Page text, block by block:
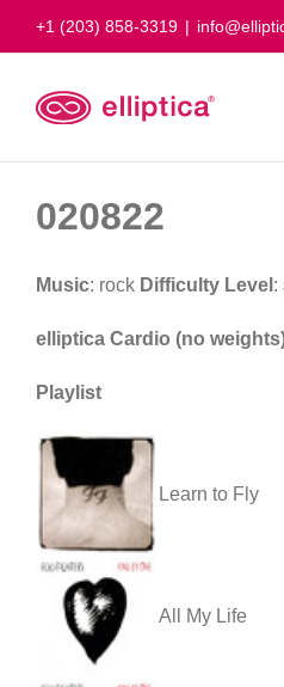
+1 (203) 858-3319 |
020822
Music: rock Difficulty Level :
elliptica Cardio (no
Playlist
Learn to Fly
All My Life